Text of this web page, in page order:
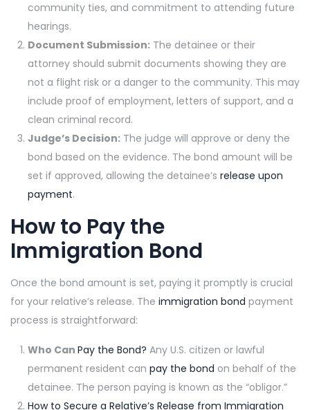
community ties, and commitment to attending future
hearings.
Document Submission: The detainee or their
attorney should submit documents showing they are
not a flight risk or a danger to the community. This may
include proof of employment, letters of support, and a
clean criminal record.
Judge’s Decision: The judge will approve or deny the
bond based on the evidence. The bond amount will be
set if approved, allowing the detainee’s release upon
payment.
How to Pay the
Immigration Bond
Once the bond amount is set, paying it promptly is crucial
for your relative’s release. The immigration bond payment
process is straightforward:
Who Can Pay the Bond? Any U.S. citizen or lawful
permanent resident can pay the bond on behalf of the
detainee. The person paying is known as the “obligor.”
How to Secure a Relative’s Release from Immigration